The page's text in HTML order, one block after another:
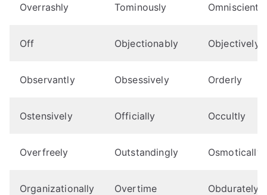
Overrashly Tominously Omnisciently
Off Objectionably Objectively
Observantly Obsessively Orderly
Ostensively Officially Occultly
Overfreely Outstandingly Osmotically
Organizationally Overtime Obdurately